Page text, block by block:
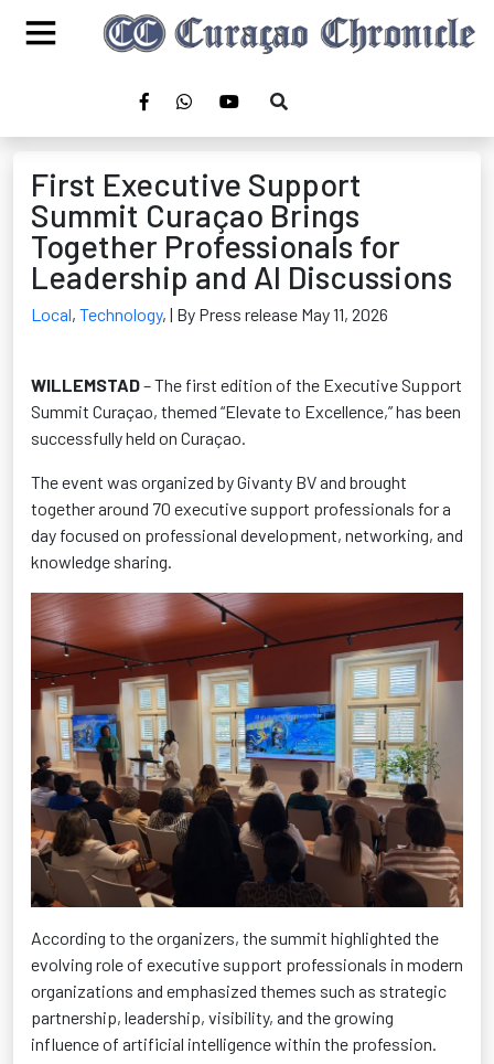
First Executive Support
Summit Curaçao Brings
Together Professionals for
Leadership and AI Discussions
Local, Technology, | By Press release May 11, 2026
WILLEMSTAD– The first edition of the Executive Support
Summit Curaçao, themed “Elevate to Excellence,” has been
successfully held on Curaçao.
The event was organized by Givanty BV and brought
together around 70 executive support professionals for a
day focused on professional development, networking, and
knowledge sharing.
According to the organizers, the summit highlighted the
evolving role of executive support professionals in modern
organizations and emphasized themes such as strategic
partnership, leadership, visibility, and the growing
influence of artificial intelligence within the profession.